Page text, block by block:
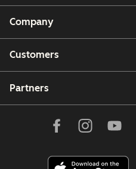
Company
Customers
Partners